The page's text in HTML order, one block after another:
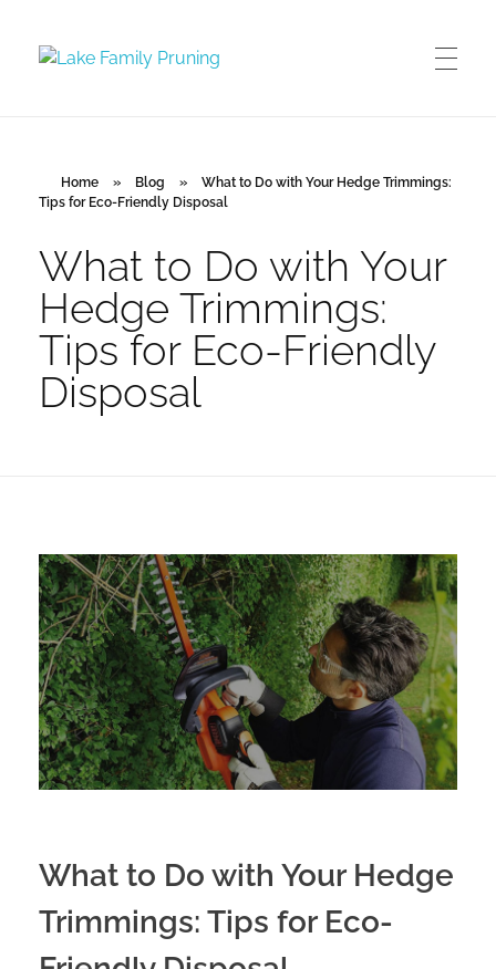
Home » Blog »
What to Do with Your Hedge Trimmings:
Tips for Eco-Friendly Disposal
What to Do with Your
Hedge Trimmings:
Tips for Eco-Friendly
Disposal
What to Do with Your Hedge
Trimmings: Tips for Eco-